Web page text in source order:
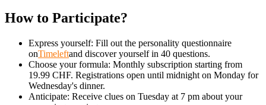
How to Participate?
Express yourself: Fill out the personality questionnaire
onTimeleftand discover yourself in 40 questions.
Choose your formula: Monthly subscription starting from
19.99 CHF. Registrations open until midnight on Monday for
Wednesday's dinner.
Anticipate: Receive clues on Tuesday at 7 pm about your